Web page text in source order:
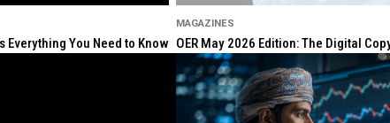
Everything You Need to Know
MAGAZINES
OER May 2026 Edition: The Digital